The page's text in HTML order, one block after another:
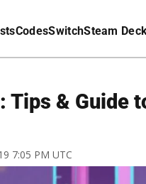
CodesSwitchSteam
Tips & Guide
7:05 PM UTC